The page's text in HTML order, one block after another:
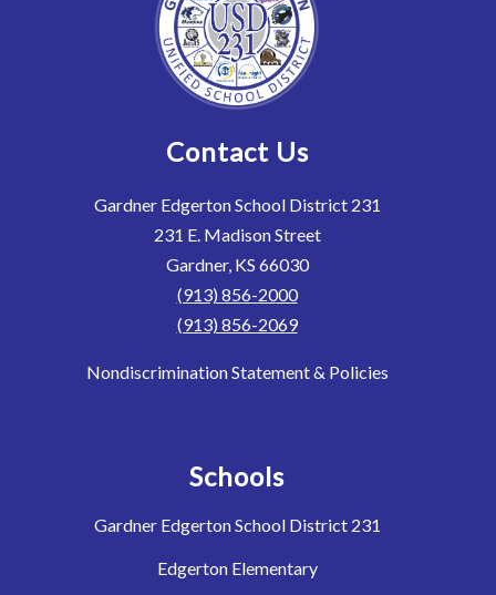
Contact Us
Gardner Edgerton School District 231
231 E. Madison Street
Gardner, KS 66030
(913) 856-2000
(913) 856-2069
Nondiscrimination Statement & Policies
Schools
Gardner Edgerton School District 231
Edgerton Elementary